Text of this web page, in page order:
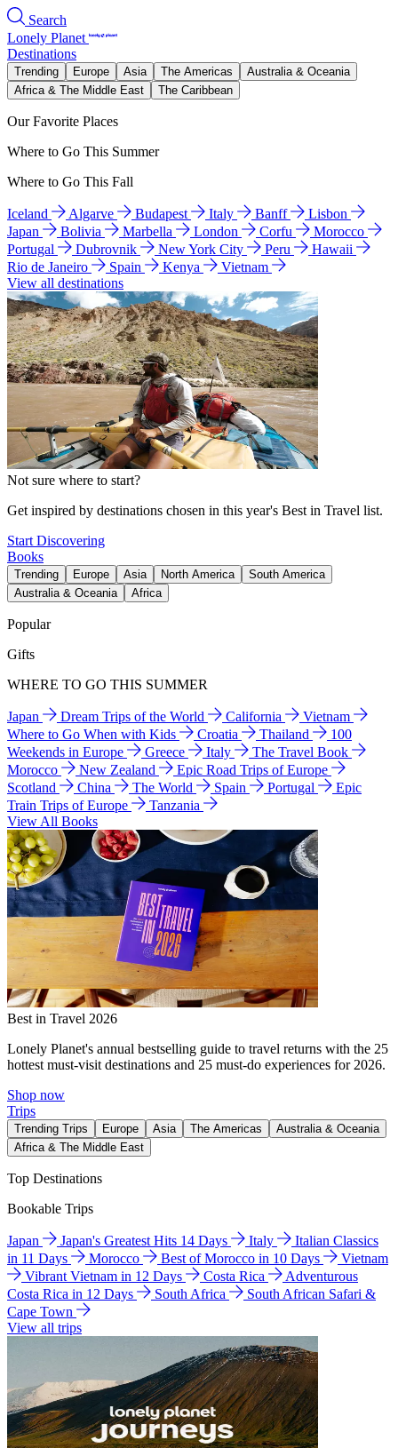
Search
Lonely Planet
Destinations
Trending Europe Asia The Americas
Australia & Oceania
Africa & The Middle East
The Caribbean
Our Favorite Places
Where to Go This Summer
Where to Go This Fall
Iceland Algarve Budapest Italy Banff
Lisbon
Japan
Bolivia Marbella London Corfu
Morocco
Portugal
Dubrovnik New York City Peru
Hawaii
Rio de Janeiro
Spain Kenya
Vietnam
View all destinations
Not sure where to start?
Get inspired by destinations chosen in this year's Best in Travel list.
Start Discovering
Books
Trending Europe Asia North America
South America
Australia & Oceania
Africa
Popular
Gifts
WHERE TO GO THIS SUMMER
Japan Dream Trips of the World California
Vietnam
Where to Go When with Kids
Croatia Thailand
100
Weekends in Europe
Greece Italy
The Travel Book
Morocco
New Zealand
Epic Road Trips of Europe
Scotland
China The World Spain Portugal
Epic
Train Trips of Europe
Tanzania
View All Books
Best in Travel 2026
Lonely Planet's annual bestselling guide to travel returns with the 25
hottest must-visit destinations and 25 must-do experiences for 2026.
Shop now
Trips
Trending Trips Europe Asia The Americas
Australia & Oceania
Africa & The Middle East
Top Destinations
Bookable Trips
Japan Japan's Greatest Hits 14 Days Italy
Italian Classics
in 11 Days
Morocco Best of Morocco in 10 Days
Vietnam
Vibrant Vietnam in 12 Days
Costa Rica
Adventurous
Costa Rica in 12 Days
South Africa
South African Safari &
Cape Town
View all trips